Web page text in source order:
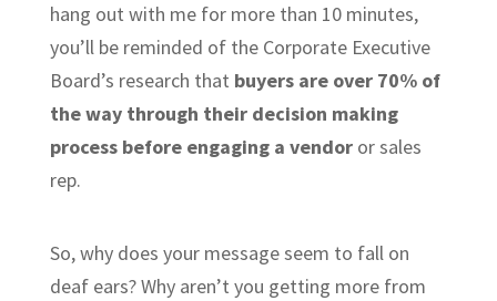
hang out with me for more than 10 minutes,
you’ll be reminded of the Corporate Executive
Board’s research that buyers are over 70% of
the way through their decision making
process before engaging a vendoror sales
rep.
So, why does your message seem to fall on
deaf ears? Why aren’t you getting more from